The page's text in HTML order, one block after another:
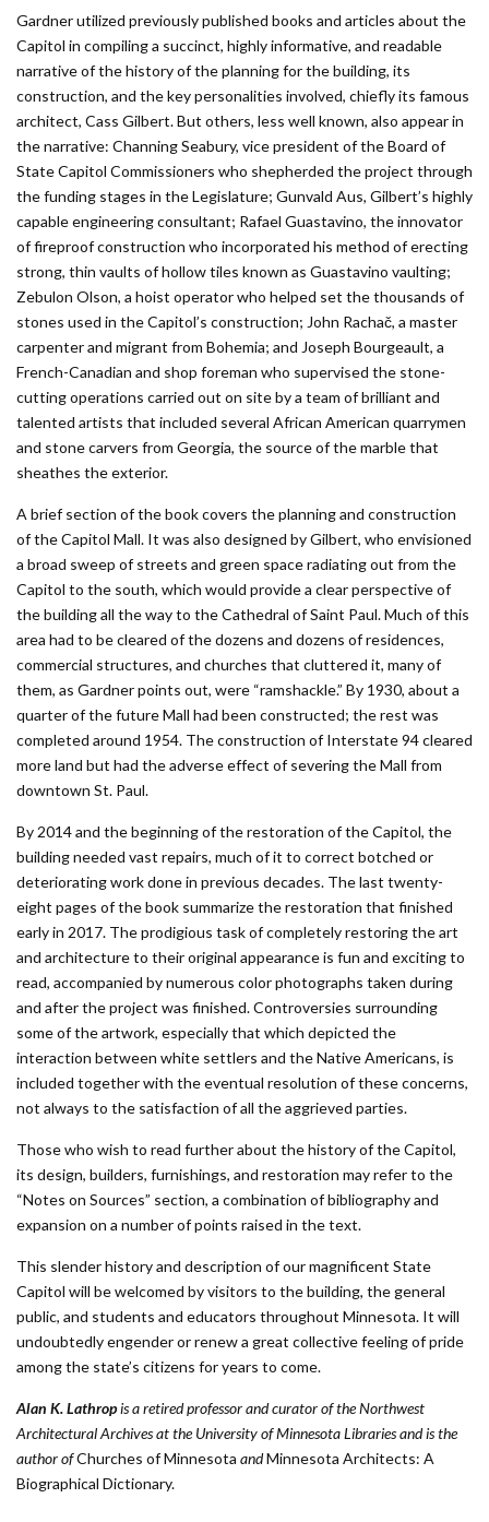
Gardner utilized previously published books and articles about the
Capitol in compiling a succinct, highly informative, and readable
narrative of the history of the planning for the building, its
construction, and the key personalities involved, chiefly its famous
architect, Cass Gilbert. But others, less well known, also appear in
the narrative: Channing Seabury, vice president of the Board of
State Capitol Commissioners who shepherded the project through
the funding stages in the Legislature; Gunvald Aus, Gilbert’s highly
capable engineering consultant; Rafael Guastavino, the innovator
of fireproof construction who incorporated his method of erecting
strong, thin vaults of hollow tiles known as Guastavino vaulting;
Zebulon Olson, a hoist operator who helped set the thousands of
stones used in the Capitol’s construction; John Rachač, a master
carpenter and migrant from Bohemia; and Joseph Bourgeault, a
French-Canadian and shop foreman who supervised the stone-
cutting operations carried out on site by a team of brilliant and
talented artists that included several African American quarrymen
and stone carvers from Georgia, the source of the marble that
sheathes the exterior.
A brief section of the book covers the planning and construction
of the Capitol Mall. It was also designed by Gilbert, who envisioned
a broad sweep of streets and green space radiating out from the
Capitol to the south, which would provide a clear perspective of
the building all the way to the Cathedral of Saint Paul. Much of this
area had to be cleared of the dozens and dozens of residences,
commercial structures, and churches that cluttered it, many of
them, as Gardner points out, were “ramshackle.” By 1930, about a
quarter of the future Mall had been constructed; the rest was
completed around 1954. The construction of Interstate 94 cleared
more land but had the adverse effect of severing the Mall from
downtown St. Paul.
By 2014 and the beginning of the restoration of the Capitol, the
building needed vast repairs, much of it to correct botched or
deteriorating work done in previous decades. The last twenty-
eight pages of the book summarize the restoration that finished
early in 2017. The prodigious task of completely restoring the art
and architecture to their original appearance is fun and exciting to
read, accompanied by numerous color photographs taken during
and after the project was finished. Controversies surrounding
some of the artwork, especially that which depicted the
interaction between white settlers and the Native Americans, is
included together with the eventual resolution of these concerns,
not always to the satisfaction of all the aggrieved parties.
Those who wish to read further about the history of the Capitol,
its design, builders, furnishings, and restoration may refer to the
“Notes on Sources” section, a combination of bibliography and
expansion on a number of points raised in the text.
This slender history and description of our magnificent State
Capitol will be welcomed by visitors to the building, the general
public, and students and educators throughout Minnesota. It will
undoubtedly engender or renew a great collective feeling of pride
among the state’s citizens for years to come.
Alan K. Lathropis a retired professor and curator of the Northwest
Architectural Archivesat theUniversity of Minnesota Libraries and is the
author ofChurches of Minnesota andMinnesota Architects: A
Biographical Dictionary.